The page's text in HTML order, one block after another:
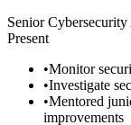
Senior
Present
•Monitor
•Investigate
•Mentored
improvements